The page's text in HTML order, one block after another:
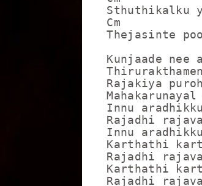
Sthuthikalku
Cm
Thejasinte
Kunjaade nee
Rajakiya
Innu
Rajadhi
Innu
Karthathi
Rajadhi
Karthathi
Rajadhi